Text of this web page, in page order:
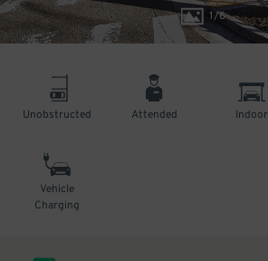
1/6
Unobstructed Attended Indoor
Vehicle
Charging